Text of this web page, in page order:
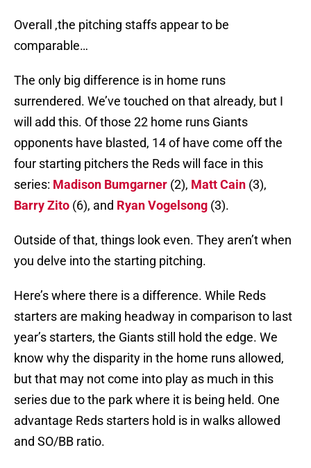
Overall ,the pitching staffs appear to be
comparable…
The only big difference is in home runs
surrendered. We’ve touched on that already, but I
will add this. Of those 22 home runs Giants
opponents have blasted, 14 of have come off the
four starting pitchers the Reds will face in this
series: Madison Bumgarner (2), Matt Cain (3),
Barry Zito (6), and Ryan Vogelsong (3).
Outside of that, things look even. They aren’t when
you delve into the starting pitching.
Here’s where there is a difference. While Reds
starters are making headway in comparison to last
year’s starters, the Giants still hold the edge. We
know why the disparity in the home runs allowed,
but that may not come into play as much in this
series due to the park where it is being held. One
advantage Reds starters hold is in walks allowed
and SO/BB ratio.